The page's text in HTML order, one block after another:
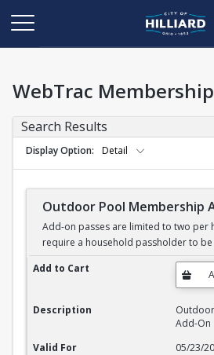
WebTrac
Search Results
Display Option
Detail
Outdoor Pool Membership
Add-on passes are limited to two per
require a household passholder to
Outdoor Pool Membership
Add to Cart
Description
Add-On
Valid For
05/23/